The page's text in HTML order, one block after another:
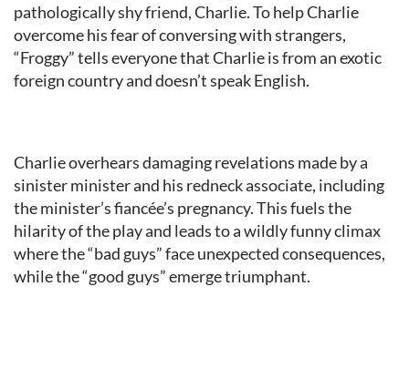
pathologically shy friend, Charlie. To help Charlie
overcome his fear of conversing with strangers,
“Froggy” tells everyone that Charlie is from an exotic
foreign country and doesn’t speak English.
Charlie overhears damaging revelations made by a
sinister minister and his redneck associate, including
the minister’s fiancée’s pregnancy. This fuels the
hilarity of the play and leads to a wildly funny climax
where the “bad guys” face unexpected consequences,
while the “good guys” emerge triumphant.